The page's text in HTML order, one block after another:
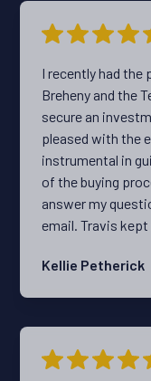
I recently had the
Breheny and the
secure an
pleased with the experience.
instrumental in
of the buying process. He was always
answer my
email. Travis
set Ripehouse
recommend
Kellie Petherick